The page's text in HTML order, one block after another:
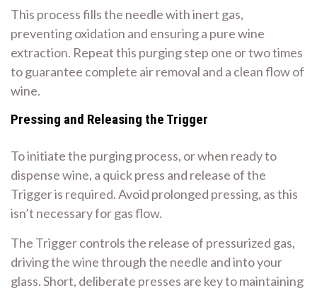
This process fills the needle with inert gas,
preventing oxidation and ensuring a pure wine
extraction. Repeat this purging step one or two times
to guarantee complete air removal and a clean flow of
wine.
Pressing and Releasing the Trigger
To initiate the purging process, or when ready to
dispense wine, a quick press and release of the
Trigger is required. Avoid prolonged pressing, as this
isn’t necessary for gas flow.
The Trigger controls the release of pressurized gas,
driving the wine through the needle and into your
glass. Short, deliberate presses are key to maintaining